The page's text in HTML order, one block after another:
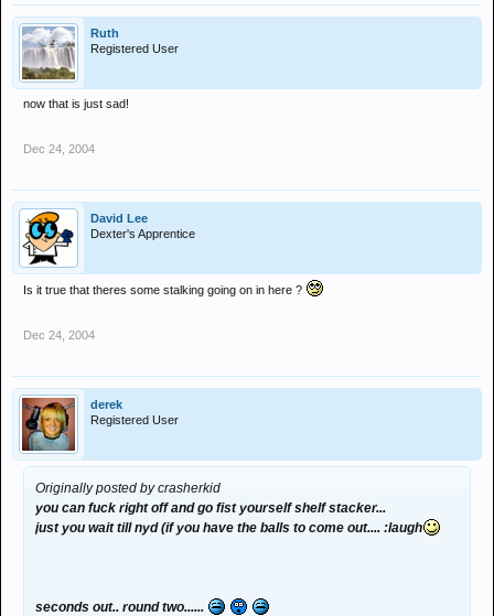
Ruth
Registered User
now that is just sad!
Dec 24, 2004
David Lee
Dexter's Apprentice
Is it true that theres some stalking going on in here ?
Dec 24, 2004
derek
Registered User
Originally posted by crasherkid
you can fuck right off and go fist yourself shelf stacker...
just you wait till nyd (if you have the balls to come out.... :laugh
seconds out.. round two......